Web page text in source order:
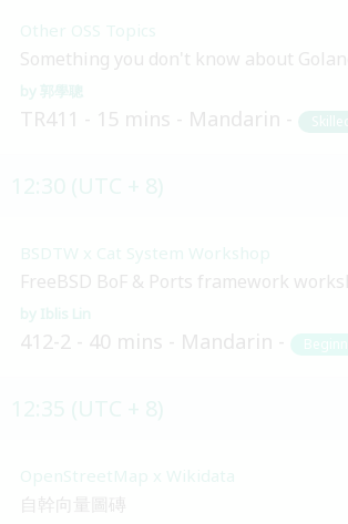
Other OSS Topics
Something you don't know about
郭學聰
TR411 15 mins Mandarin
BSDTW x Cat System Workshop
FreeBSD BoF & Ports framework
Iblis Lin
412-2 40 mins Mandarin
OpenStreetMap x Wikidata
自幹向量圖磚